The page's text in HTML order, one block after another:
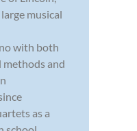
musical
with both
and
as a